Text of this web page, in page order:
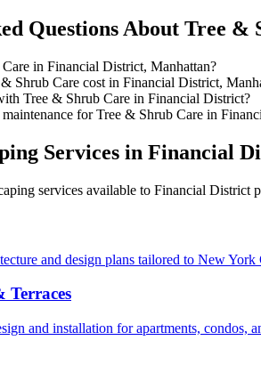
Questions About Tree &
in Financial District, Manhattan?
Shrub Care cost in Financial District,
Tree & Shrub Care in Financial District?
for Tree & Shrub Care in
Services in Financial
services available to Financial District
and design plans tailored to New
Terraces
and installation for apartments, condos,